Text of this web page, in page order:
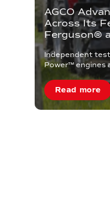
AGCO
Across Its
Ferguson®
Independent
Power™ engines
Read more